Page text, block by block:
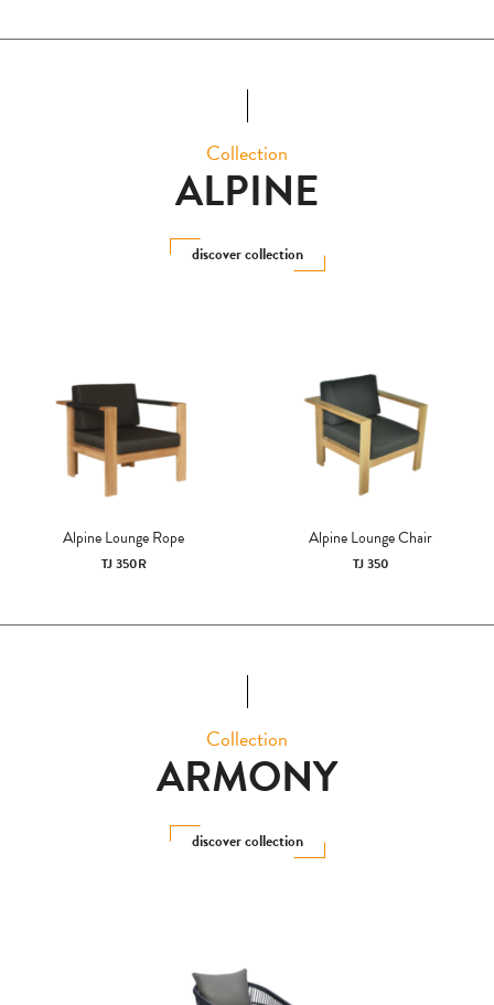
Collection
ALPINE
discover collection
Alpine Lounge Rope
TJ 350R
Alpine Lounge Chair
TJ 350
Collection
ARMONY
discover collection